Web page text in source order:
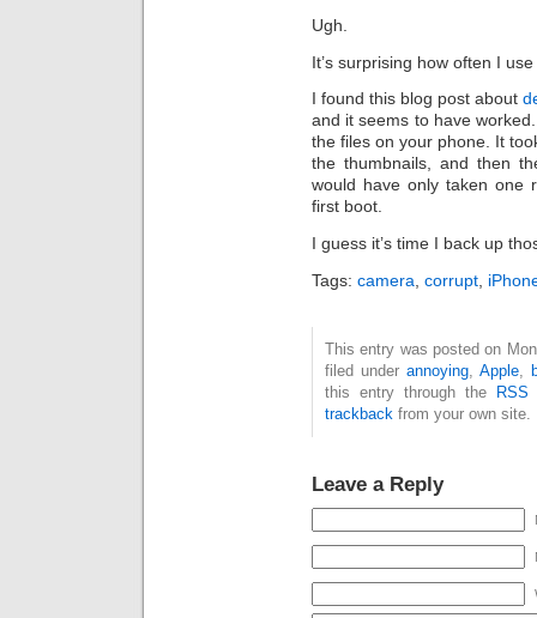
Ugh.
It’s surprising how often I
I found this blog post about
and it seems to have
the files on your phone. It
the thumbnails, and then
would have only taken one
first boot.
I guess it’s time I back up
Tags: camera corrupt
This entry was posted on
filed under annoying Apple
this entry through the RSS
trackback from your own site.
Leave a Reply